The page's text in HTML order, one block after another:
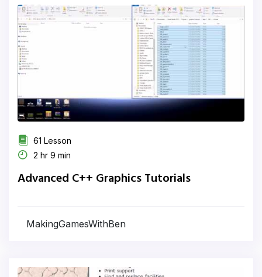
61 Lesson
2 hr 9 min
Advanced C++ Graphics Tutorials
MakingGamesWithBen